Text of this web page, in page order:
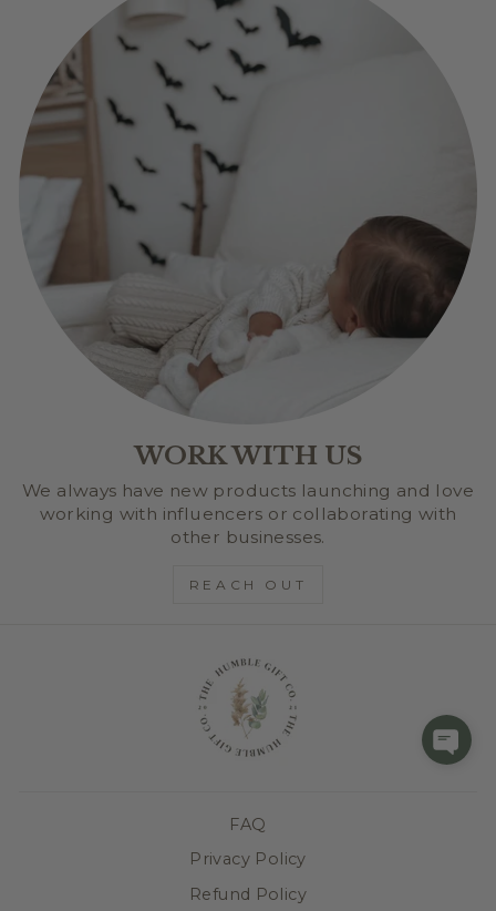
WORK WITH US
We always have new products launching and love
working with influencers or collaborating with
other businesses.
REACH OUT
FAQ
Privacy Policy
Refund Policy